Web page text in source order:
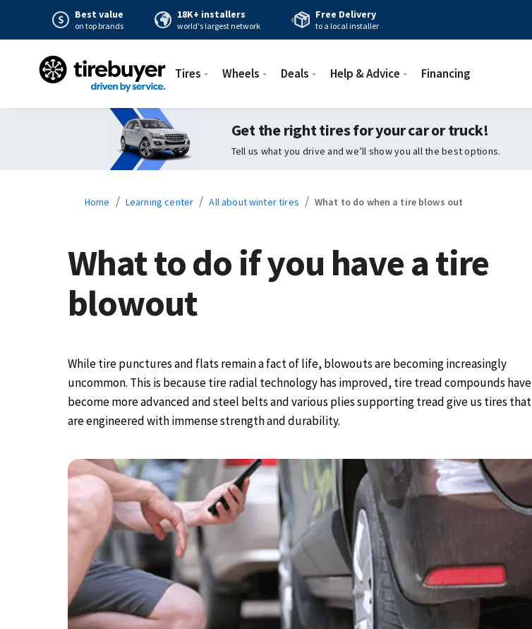
Best value
on top brands
18K+ installers
world's largest network
Free Delivery
to a local installer
Tires Wheels Deals Help & Advice Financing
Get the right tires for your car or truck!
Tell us what you drive and we’ll show you all the best options.
Home / Learning center / All about winter tires / What to do when a tire blows out
What to do if you have a tire
blowout
While tire punctures and flats remain a fact of life, blowouts are becoming increasingly
uncommon. This is because tire radial technology has improved, tire tread compounds have
become more advanced and steel belts and various plies supporting tread give us tires that
are engineered with immense strength and durability.